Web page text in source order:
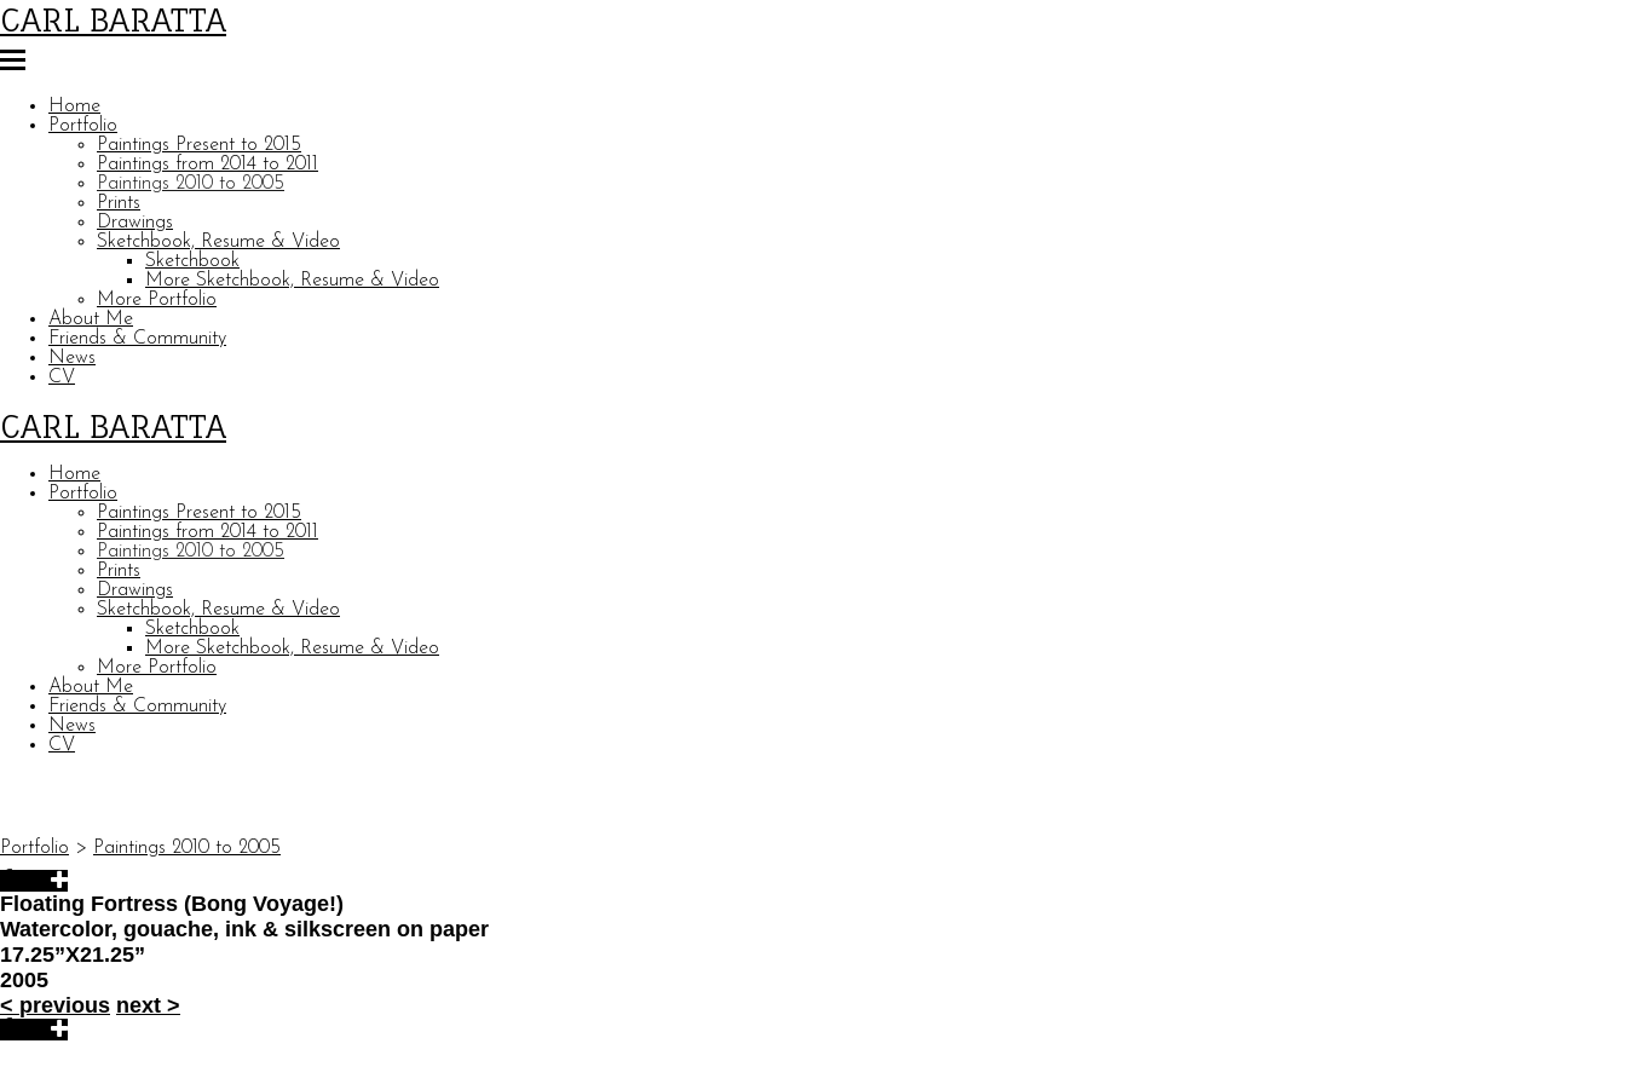
CARL BARATTA
Home
Portfolio
Paintings Present to 2015
Paintings from 2014 to 2011
Paintings 2010 to 2005
Prints
Drawings
Sketchbook, Resume & Video
Sketchbook
More Sketchbook, Resume & Video
More Portfolio
About Me
Friends & Community
News
CV
CARL BARATTA
Home
Portfolio
Paintings Present to 2015
Paintings from 2014 to 2011
Paintings 2010 to 2005
Prints
Drawings
Sketchbook, Resume & Video
Sketchbook
More Sketchbook, Resume & Video
More Portfolio
About Me
Friends & Community
News
CV
Portfolio > Paintings 2010 to 2005
Floating Fortress (Bong Voyage!)
Watercolor, gouache, ink & silkscreen on paper
17.25”X21.25”
2005
< previous next >